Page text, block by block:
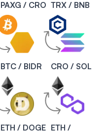
PAXG / CRO TRX / BNB
BTC / BIDR CRO / SOL
ETH / DOGE ETH /